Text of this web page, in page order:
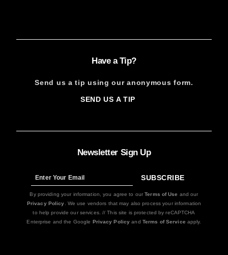
Newsletter Sign Up
SUBSCRIBE
Sign
Up
By providing your information, you agree to ourTerms of Use and our
Privacy Policy . We use vendors that may also process your information
to help provide our services. // This site is protected by reCAPTCHA
Enterprise and the Google Privacy Policy and Terms of Service apply.
Have a Tip?
Send us a tip using our anonymous form.
SEND US A TIP
SIGN